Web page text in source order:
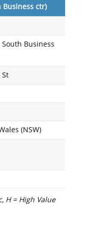
Business ctr)
South Business
St
(NSW)
H = High Value